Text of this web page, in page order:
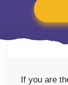
If you are